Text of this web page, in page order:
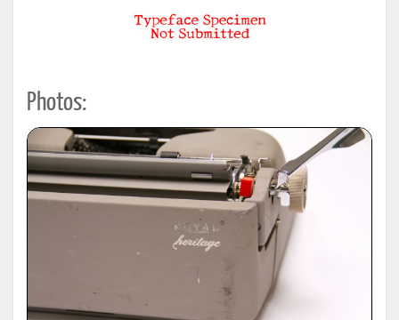
Photos: